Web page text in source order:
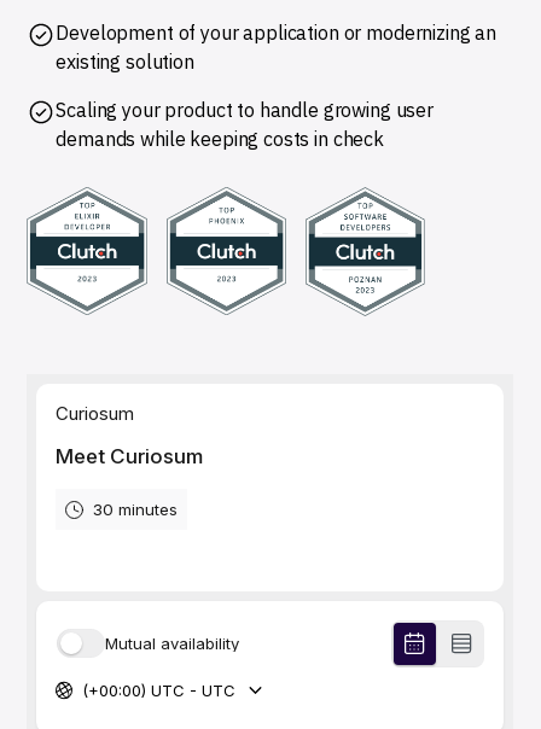
Development of your application or modernizing an
existing solution
Scaling your product to handle growing user
demands while keeping costs in check